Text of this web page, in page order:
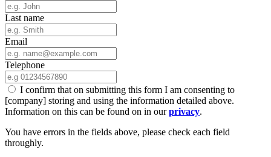
Last name
Email
Telephone
I confirm that on submitting this form I am consenting to
[company] storing and using the information detailed above.
Information on this can be found on in ourprivacy.
You have errors in the fields above, please check each field
throughly.